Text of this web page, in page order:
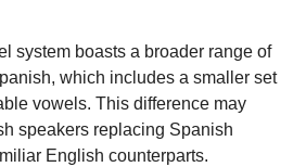
system boasts a broader range of
which includes a smaller set
vowels. This difference may
speakers replacing Spanish
English counterparts.